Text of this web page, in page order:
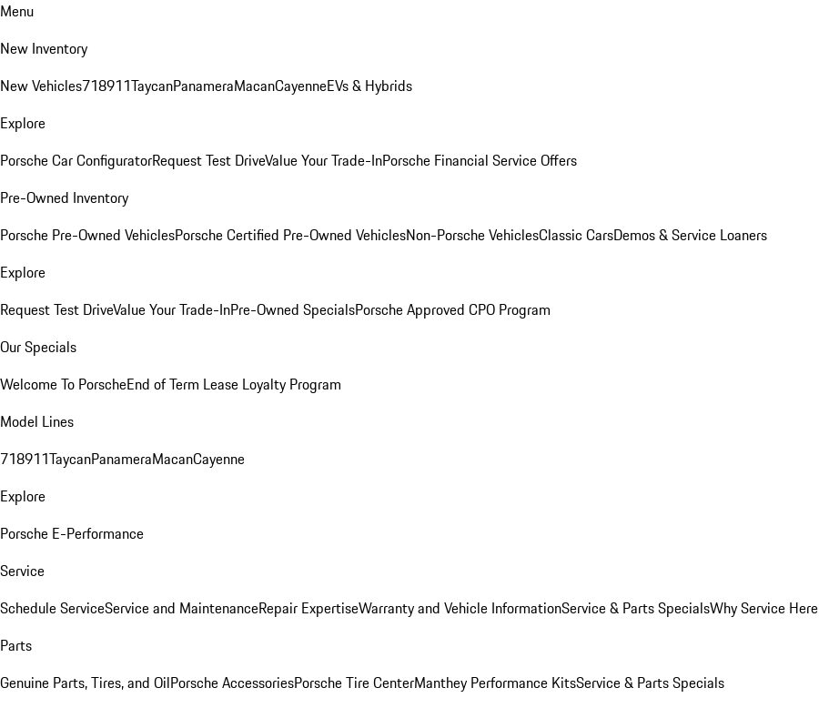
Menu
New Inventory
New Vehicles718911TaycanPanameraMacanCayenneEVs & Hybrids
Explore
Porsche Car ConfiguratorRequest Test DriveValue Your Trade-InPorsche Financial Service Offers
Pre-Owned Inventory
Porsche Pre-Owned VehiclesPorsche Certified Pre-Owned VehiclesNon-Porsche VehiclesClassic CarsDemos & Service Loaners
Explore
Request Test DriveValue Your Trade-InPre-Owned SpecialsPorsche Approved CPO Program
Our Specials
Welcome To PorscheEnd of Term Lease Loyalty Program
Model Lines
718911TaycanPanameraMacanCayenne
Explore
Porsche E-Performance
Service
Schedule ServiceService and MaintenanceRepair ExpertiseWarranty and Vehicle InformationService & Parts SpecialsWhy Service Here
Parts
Genuine Parts, Tires, and OilPorsche AccessoriesPorsche Tire CenterManthey Performance KitsService & Parts Specials